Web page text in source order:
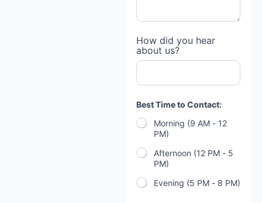
How did you hear
about us?
Best Time to Contact:
Morning (9 AM - 12
PM)
Afternoon (12 PM - 5
PM)
Evening (5 PM - 8 PM)